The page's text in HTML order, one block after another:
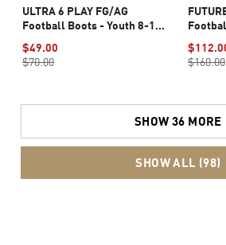
ULTRA 6 PLAY FG/AG
Football Boots - Youth 8-16
$49.00
$70.00
$160.00
SHOW 36 MORE
SHOW ALL (98)